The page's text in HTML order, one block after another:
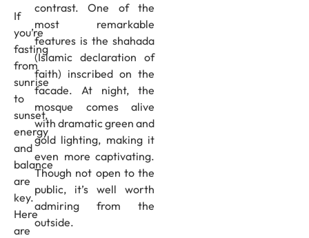
If
you’re
fasting
from
sunrise
to
sunset,
energy
and
balance
are
key.
Here
are
contrast. One of the
most remarkable
features is the shahada
(Islamic declaration of
faith) inscribed on the
facade. At night, the
mosque comes alive
with dramatic green and
gold lighting, making it
even more captivating.
Though not open to the
public, it’s well worth
admiring from the
outside.